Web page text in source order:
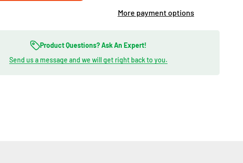
More payment options
Product Questions? Ask An Expert!
Send us a message and we will get right back to you.